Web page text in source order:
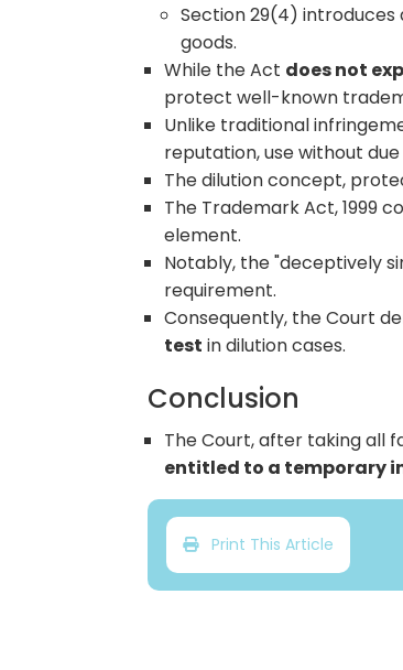
Section 29(4) introduces
goods.
While the Act does not
protect well-known
Unlike traditional
reputation, use without
The dilution concept,
The Trademark Act, 1999
element.
Notably, the "deceptively
requirement.
Consequently, the Court
test in dilution cases.
Conclusion
The Court, after taking all
entitled to a temporary
Print This Article